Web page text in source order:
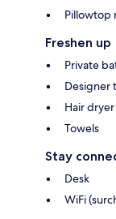
Pillowtop
Freshen up
Private
Designer
Hair dryer
Towels
Stay
Desk
WiFi